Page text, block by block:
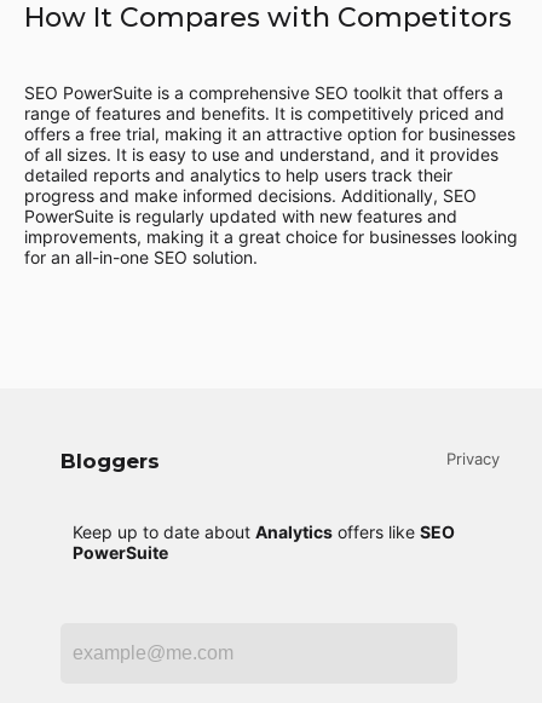
How It Compares with Competitors
SEO PowerSuite is a comprehensive SEO toolkit that offers a
range of features and benefits. It is competitively priced and
offers a free trial, making it an attractive option for businesses
of all sizes. It is easy to use and understand, and it provides
detailed reports and analytics to help users track their
progress and make informed decisions. Additionally, SEO
PowerSuite is regularly updated with new features and
improvements, making it a great choice for businesses looking
for an all-in-one SEO solution.
Bloggers
Keep up to date about Analytics offers like SEO
PowerSuite
Privacy